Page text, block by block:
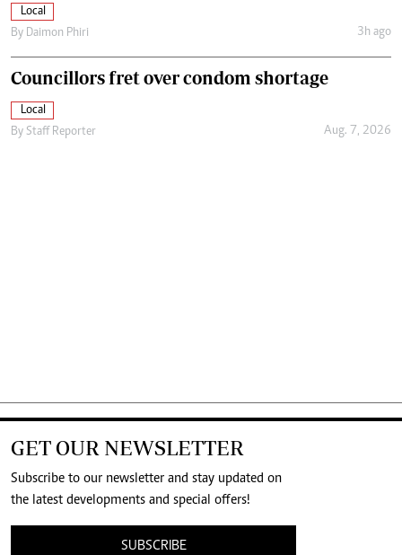
Local
By Daimon Phiri 3h ago
Councillors fret over condom shortage
Local
By Staff Reporter Aug. 7, 2026
GET OUR NEWSLETTER
Subscribe to our newsletter and stay updated on
the latest developments and special offers!
SUBSCRIBE